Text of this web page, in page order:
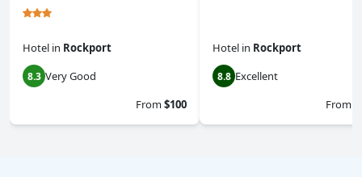
Hotel in Rockport
8.3 Very Good
From$100
Hotel in Rockport
8.8 Excellent
From